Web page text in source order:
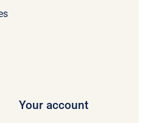
Your account